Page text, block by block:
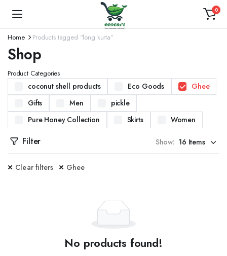
0
Home Products tagged “long kurta”
Shop
Product Categories
coconut shell products Eco Goods
Ghee
Gifts
Men
pickle
Pure Honey Collection
Skirts Women
Filter Show:
Clear filters Ghee
No products found!